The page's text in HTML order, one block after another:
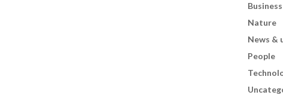
Business
Nature
News &
People